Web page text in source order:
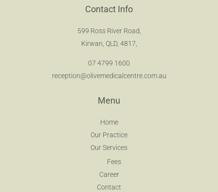
Contact Info
599 Ross River Road,
Kirwan, QLD, 4817,
07 4799 1600
reception@olivemedicalcentre.com.au
Menu
Home
Our Practice
Our Services
Fees
Career
Contact